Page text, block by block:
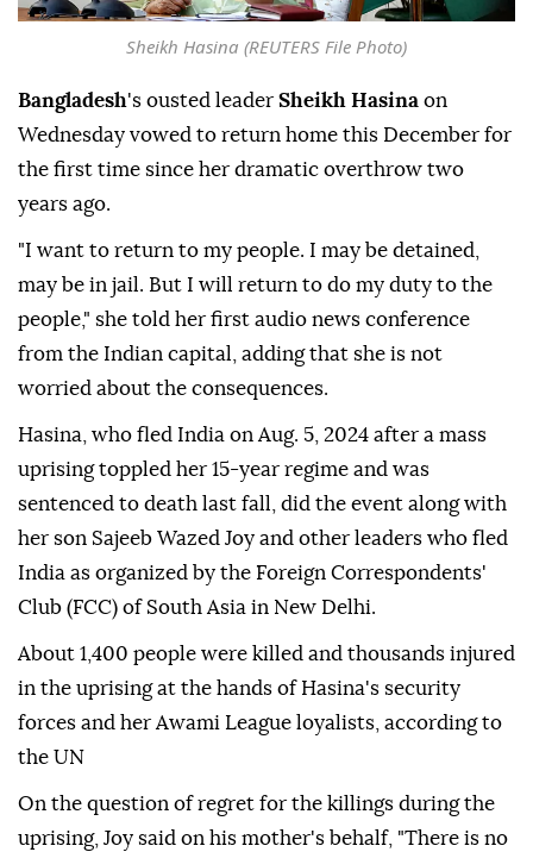
Sheikh Hasina (REUTERS File Photo)
Bangladesh's ousted leader Sheikh Hasina on
Wednesday vowed to return home this December for
the first time since her dramatic overthrow two
years ago.
"I want to return to my people. I may be detained,
may be in jail. But I will return to do my duty to the
people," she told her first audio news conference
from the Indian capital, adding that she is not
worried about the consequences.
Hasina, who fled India on Aug. 5, 2024 after a mass
uprising toppled her 15-year regime and was
sentenced to death last fall, did the event along with
her son Sajeeb Wazed Joy and other leaders who fled
India as organized by the Foreign Correspondents'
Club (FCC) of South Asia in New Delhi.
About 1,400 people were killed and thousands injured
in the uprising at the hands of Hasina's security
forces and her Awami League loyalists, according to
the UN
On the question of regret for the killings during the
uprising, Joy said on his mother's behalf, "There is no